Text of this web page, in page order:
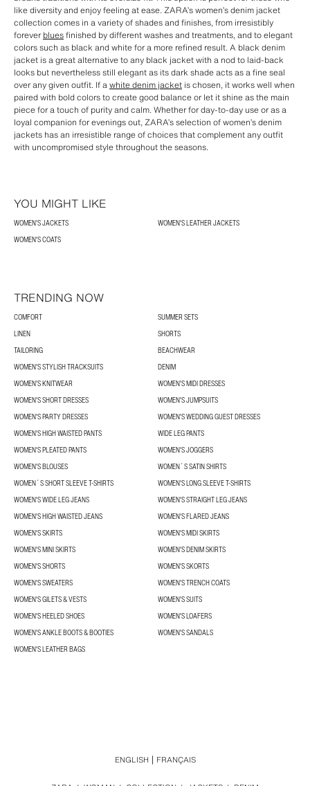
like diversity and enjoy feeling at ease. ZARA’s women’s denim jacket
collection comes in a variety of shades and finishes, from irresistibly
forever bluesfinished by different washes and treatments, and to elegant
colors such as black and white for a more refined result. A black denim
jacket is a great alternative to any black jacket with a nod to laid-back
looks but nevertheless still elegant as its dark shade acts as a fine seal
over any given outfit. If awhite denim jacket is chosen, it works well when
paired with bold colors to create good balance or let it shine as the main
piece for a touch of purity and calm. Whether for day-to-day use or as a
loyal companion for evenings out, ZARA’s selection of women’s denim
jackets has an irresistible range of choices that complement any outfit
with uncompromised style throughout the seasons.
YOU MIGHT LIKE
WOMEN'S JACKETS
WOMEN'S LEATHER JACKETS
WOMEN'S COATS
TRENDING NOW
COMFORT
SUMMER SETS
LINEN
SHORTS
TAILORING
BEACHWEAR
WOMEN'S STYLISH TRACKSUITS
DENIM
WOMEN'S KNITWEAR
WOMEN'S MIDI DRESSES
WOMEN'S SHORT DRESSES
WOMEN'S JUMPSUITS
WOMEN'S PARTY DRESSES
WOMEN'S WEDDING GUEST DRESSES
WOMEN'S HIGH WAISTED PANTS
WIDE LEG PANTS
WOMEN'S PLEATED PANTS
WOMEN'S JOGGERS
WOMEN'S BLOUSES
WOMEN´S SATIN SHIRTS
WOMEN´S SHORT SLEEVE T-SHIRTS
WOMEN'S LONG SLEEVE T-SHIRTS
WOMEN'S WIDE LEG JEANS
WOMEN'S STRAIGHT LEG JEANS
WOMEN'S HIGH WAISTED JEANS
WOMEN'S FLARED JEANS
WOMEN'S SKIRTS
WOMEN'S MIDI SKIRTS
WOMEN'S MINI SKIRTS
WOMEN'S DENIM SKIRTS
WOMEN'S SHORTS
WOMEN'S SKORTS
WOMEN'S SWEATERS
WOMEN'S TRENCH COATS
WOMEN'S GILETS & VESTS
WOMEN'S SUITS
WOMEN'S HEELED SHOES
WOMEN'S LOAFERS
WOMEN'S ANKLE BOOTS & BOOTIES
WOMEN'S SANDALS
WOMEN'S LEATHER BAGS
ENGLISH FRANÇAIS